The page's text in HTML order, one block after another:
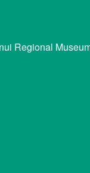
Regional